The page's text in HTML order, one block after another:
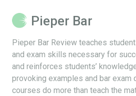
Pieper Bar
Pieper Bar Review teaches
and exam skills necessary for
and reinforces students’
provoking examples and bar exam
courses do more than teach the